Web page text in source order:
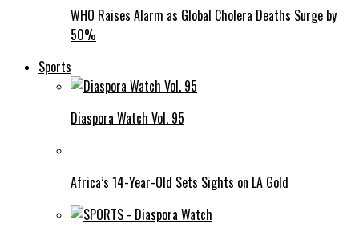
WHO Raises Alarm as Global Cholera Deaths Surge by
50%
Sports
Diaspora Watch Vol. 95
Africa’s 14-Year-Old Sets Sights on LA Gold